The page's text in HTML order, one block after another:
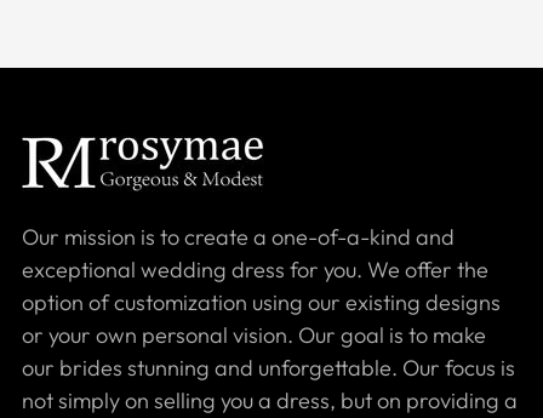
Our mission is to create a one-of-a-kind and
exceptional wedding dress for you. We offer the
option of customization using our existing designs
or your own personal vision. Our goal is to make
our brides stunning and unforgettable. Our focus is
not simply on selling you a dress, but on providing a